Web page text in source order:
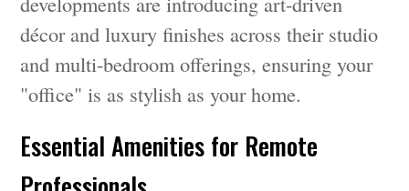
décor and luxury finishes across their studio
and multi-bedroom offerings, ensuring your
"office" is as stylish as your home.
Essential Amenities for Remote